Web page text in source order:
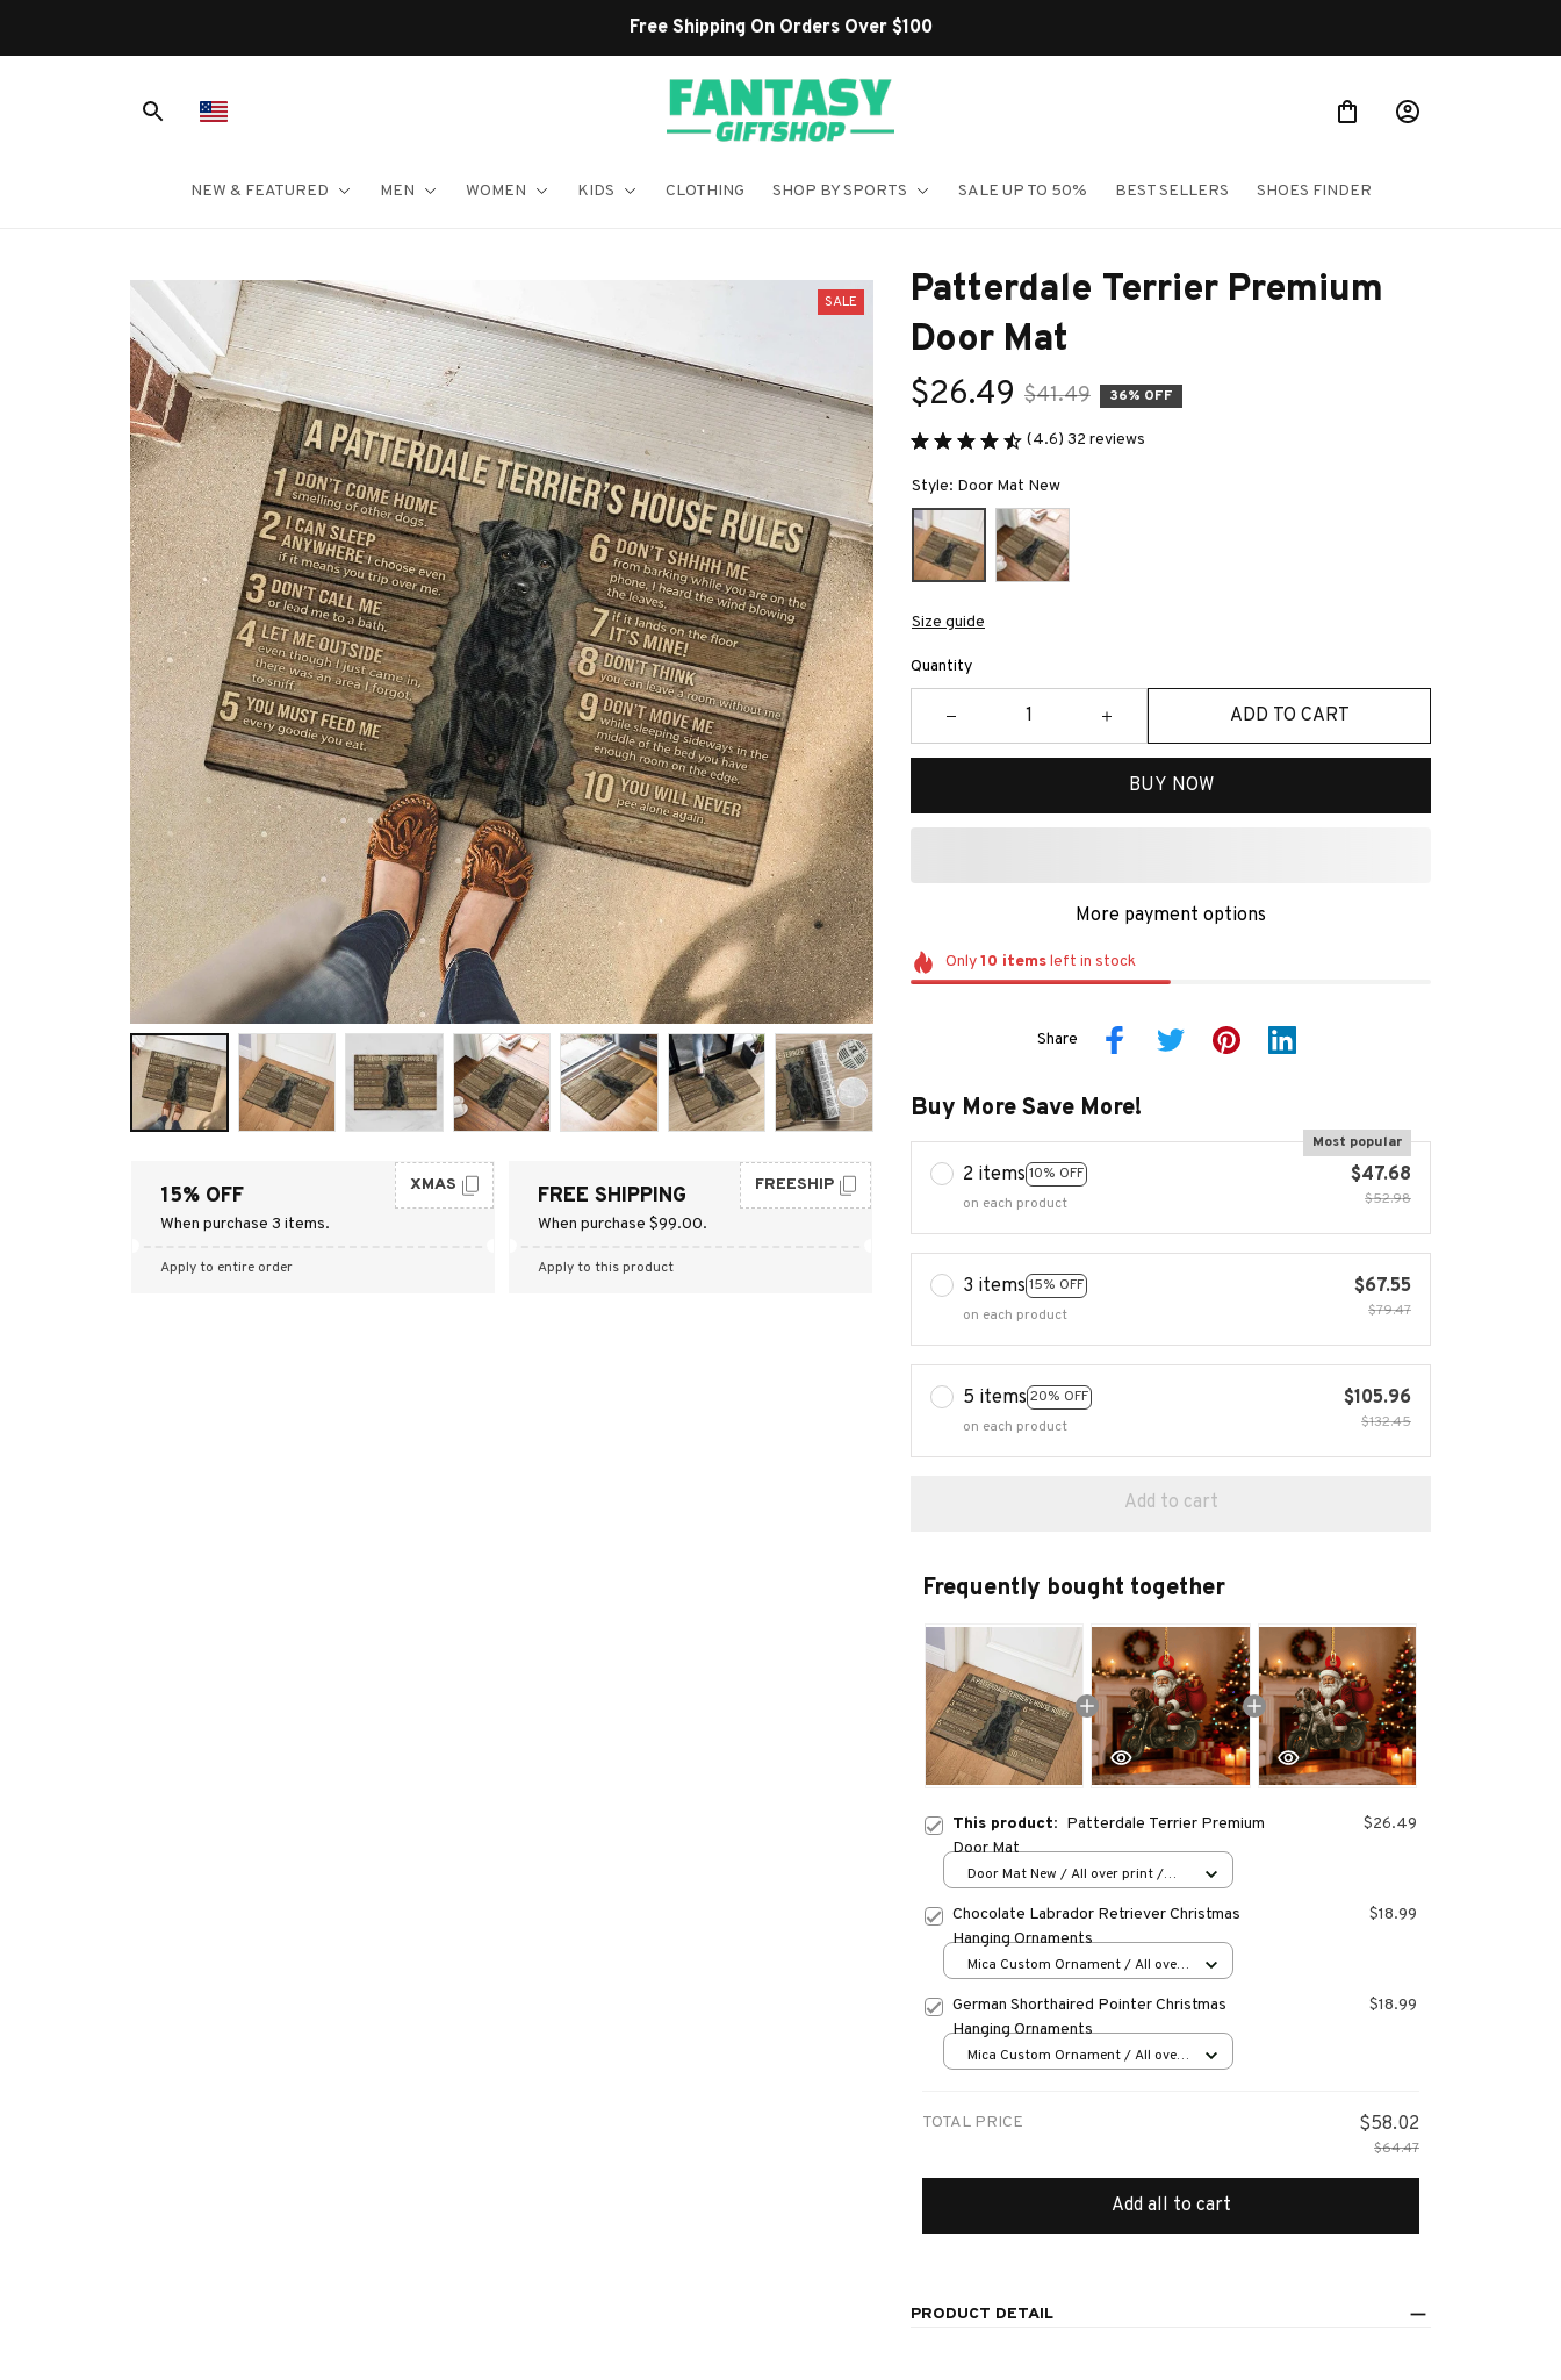
NEW & FEATURED MEN WOMEN KIDS CLOTHING SHOP BY SPORTS SALE UP TO 50% BEST SELLERS SHOES FINDER
SALE
15% OFF
When purchase 3 items.
XMAS
Apply to entire order
FREE SHIPPING
When purchase $99.00.
FREESHIP
Apply to this product
Patterdale Terrier Premium
Door Mat
$26.49 $41.49 36% OFF
(4.6) 32 reviews
Style: Door Mat New
Size guide
Quantity
ADD TO CART
BUY NOW
More payment options
Only10 itemsleft in stock
Share
Buy More Save More!
2 items 10% OFF
Most popular
on each product
$47.68
$52.98
3 items 15% OFF
on each product
$67.55
$79.47
5 items 20% OFF
on each product
$105.96
$132.45
Add to cart
Frequently bought together
This product: Patterdale Terrier Premium
Door Mat
$26.49
Door Mat New / All over print /
Chocolate Labrador Retriever Christmas
Hanging Ornaments
$18.99
Mica Custom Ornament / All over
German Shorthaired Pointer Christmas
Hanging Ornaments
$18.99
Mica Custom Ornament / All over
TOTAL PRICE $58.02
$64.47
Add all to cart
PRODUCT DETAIL